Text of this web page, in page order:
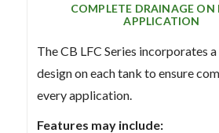
COMPLETE DRAINAGE ON
APPLICATION
The CB LFC Series incorporates
design on each tank to ensure
every application.
Features may include: